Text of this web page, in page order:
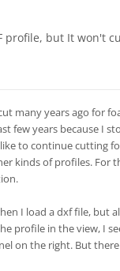
profile, but It won't
many years ago for
few years because I
to continue cutting
kinds of profiles. For
I load a dxf file, but
profile in the view, I
on the right. But